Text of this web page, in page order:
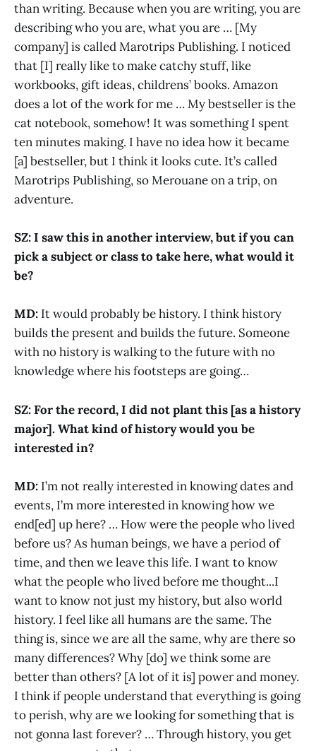
than writing. Because when you are writing, you are
describing who you are, what you are … [My
company] is called Marotrips Publishing. I noticed
that [I] really like to make catchy stuff, like
workbooks, gift ideas, childrens’ books. Amazon
does a lot of the work for me … My bestseller is the
cat notebook, somehow! It was something I spent
ten minutes making. I have no idea how it became
[a] bestseller, but I think it looks cute. It’s called
Marotrips Publishing, so Merouane on a trip, on
adventure.
SZ: I saw this in another interview, but if you can
pick a subject or class to take here, what would it
be?
MD: It would probably be history. I think history
builds the present and builds the future. Someone
with no history is walking to the future with no
knowledge where his footsteps are going…
SZ: For the record, I did not plant this [as a history
major]. What kind of history would you be
interested in?
MD: I’m not really interested in knowing dates and
events, I’m more interested in knowing how we
end[ed] up here? … How were the people who lived
before us? As human beings, we have a period of
time, and then we leave this life. I want to know
what the people who lived before me thought...I
want to know not just my history, but also world
history. I feel like all humans are the same. The
thing is, since we are all the same, why are there so
many differences? Why [do] we think some are
better than others? [A lot of it is] power and money.
I think if people understand that everything is going
to perish, why are we looking for something that is
not gonna last forever? … Through history, you get